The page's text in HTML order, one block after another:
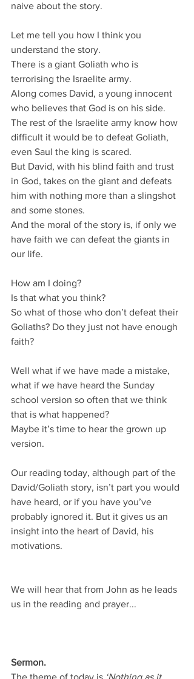
naive about the story.
Let me tell you how I think you
understand the story.
There is a giant Goliath who is
terrorising the Israelite army.
Along comes David, a young innocent
who believes that God is on his side.
The rest of the Israelite army know how
difficult it would be to defeat Goliath,
even Saul the king is scared.
But David, with his blind faith and trust
in God, takes on the giant and defeats
him with nothing more than a slingshot
and some stones.
And the moral of the story is, if only we
have faith we can defeat the giants in
our life.
How am I doing?
Is that what you think?
So what of those who don’t defeat their
Goliaths? Do they just not have enough
faith?
Well what if we have made a mistake,
what if we have heard the Sunday
school version so often that we think
that is what happened?
Maybe it’s time to hear the grown up
version.
Our reading today, although part of the
David/Goliath story, isn’t part you would
have heard, or if you have you’ve
probably ignored it. But it gives us an
insight into the heart of David, his
motivations.
We will hear that from John as he leads
us in the reading and prayer...
Sermon.